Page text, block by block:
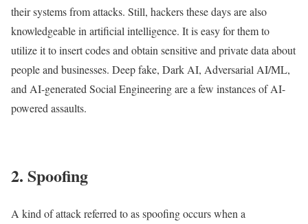
their systems from attacks. Still, hackers these days are also
knowledgeable in artificial intelligence. It is easy for them to
utilize it to insert codes and obtain sensitive and private data about
people and businesses. Deep fake, Dark AI, Adversarial AI/ML,
and AI-generated Social Engineering are a few instances of AI-
powered assaults.
2. Spoofing
A kind of attack referred to as spoofing occurs when a